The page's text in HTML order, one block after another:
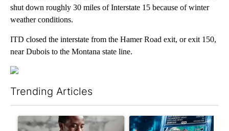
shut down roughly 30 miles of Interstate 15 because of winter
weather conditions.
ITD closed the interstate from the Hamer Road exit, or exit 150,
near Dubois to the Montana state line.
Trending Articles
A trending article titled "What financial advisors are saying
A trending article titled